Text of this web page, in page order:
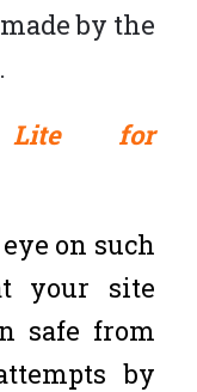
by the
Lite for
on such
your site
safe from
by